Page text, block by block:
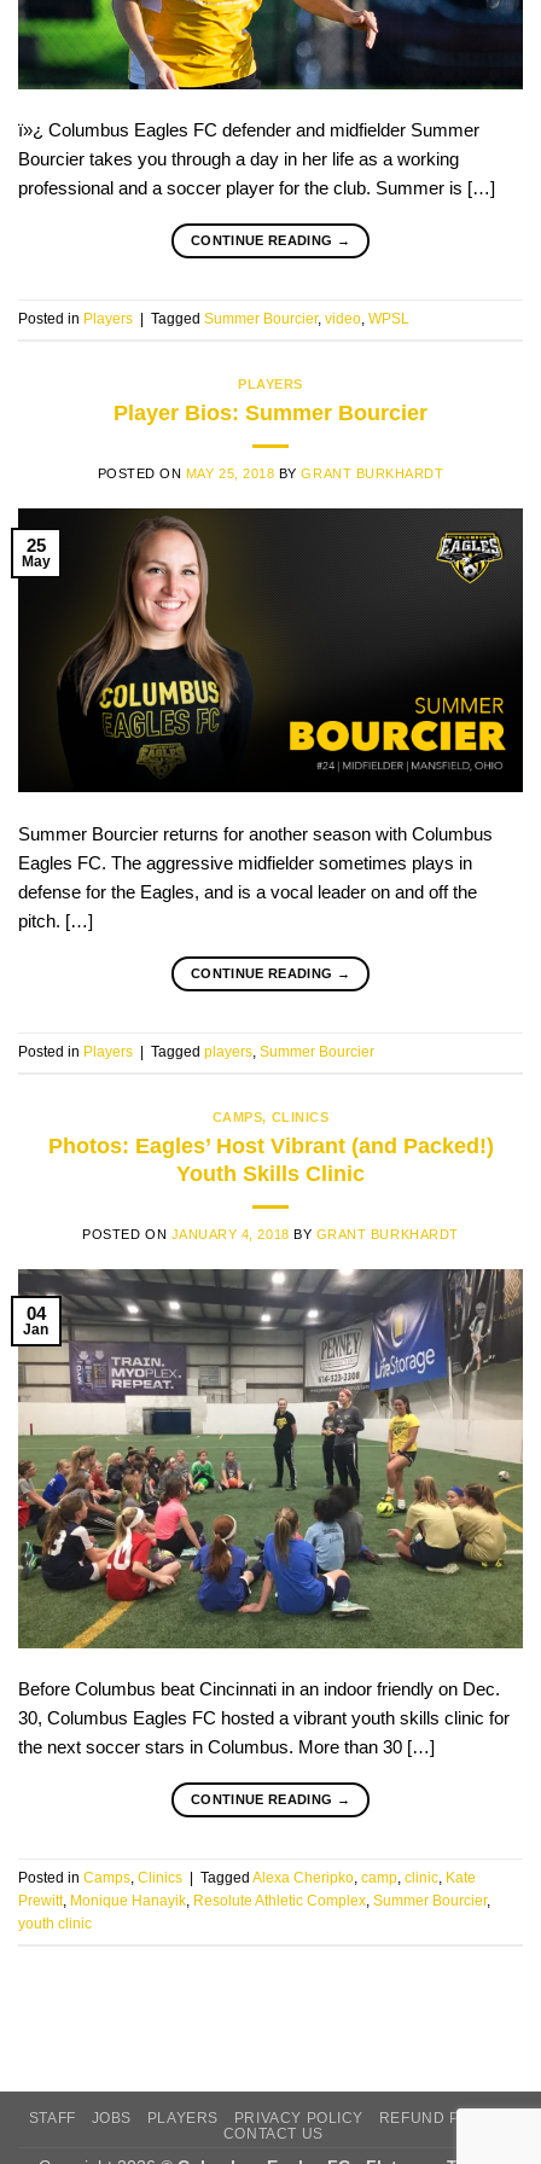
ï»¿ Columbus Eagles FC defender and midfielder Summer
Bourcier takes you through a day in her life as a working
professional and a soccer player for the club. Summer is […]
CONTINUE READING →
Posted in Players Tagged Summer Bourcier, video, WPSL
PLAYERS
Player Bios: Summer Bourcier
POSTED ON MAY 25, 2018 BYGRANT BURKHARDT
25
May
Summer Bourcier returns for another season with Columbus
Eagles FC. The aggressive midfielder sometimes plays in
defense for the Eagles, and is a vocal leader on and off the
pitch. […]
CONTINUE READING →
Posted in Players Tagged players, Summer Bourcier
CAMPS, CLINICS
Photos: Eagles’ Host Vibrant (and Packed!)
Youth Skills Clinic
POSTED ON JANUARY 4, 2018 BY GRANT BURKHARDT
04
Jan
Before Columbus beat Cincinnati in an indoor friendly on Dec.
30, Columbus Eagles FC hosted a vibrant youth skills clinic for
the next soccer stars in Columbus. More than 30 […]
CONTINUE READING →
Posted in Camps, Clinics Tagged Alexa Cheripko, camp, clinic, Kate
Prewitt, Monique Hanayik, Resolute Athletic Complex, Summer Bourcier,
youth clinic
STAFF JOBS PLAYERS PRIVACY POLICY
REFUND POLICY
CONTACT US